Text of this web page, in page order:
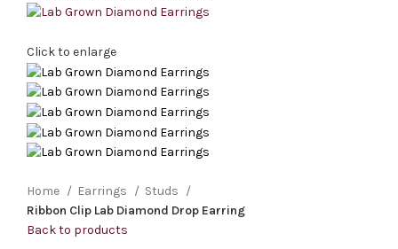
Click to enlarge
Home Earrings
Studs
Ribbon Clip Lab Diamond Drop Earring
Back to products